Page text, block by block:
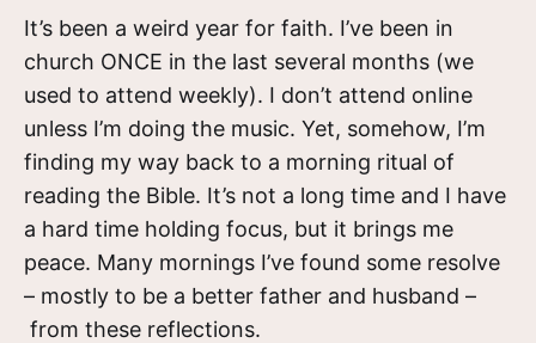
It’s been a weird year for faith. I’ve been in
church ONCE in the last several months (we
used to attend weekly). I don’t attend online
unless I’m doing the music. Yet, somehow, I’m
finding my way back to a morning ritual of
reading the Bible. It’s not a long time and I have
a hard time holding focus, but it brings me
peace. Many mornings I’ve found some resolve
– mostly to be a better father and husband –
from these reflections.